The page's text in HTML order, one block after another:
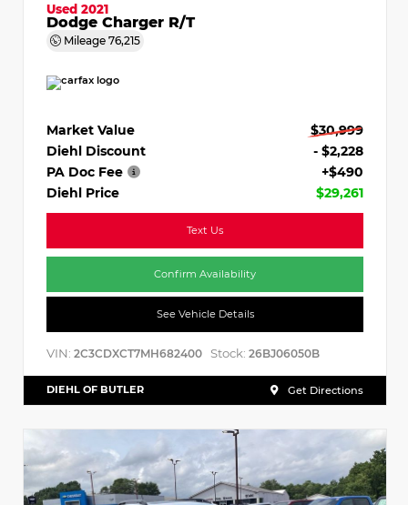
Used 2021
Dodge Charger R/T
Mileage 76,215
Market Value
$30,999
Diehl Discount
- $2,228
PA Doc Fee
+$490
Diehl Price
$29,261
Text Us
Confirm Availability
See Vehicle Details
VIN: 2C3CDXCT7MH682400 Stock: 26BJ06050B
DIEHL OF BUTLER Get Directions